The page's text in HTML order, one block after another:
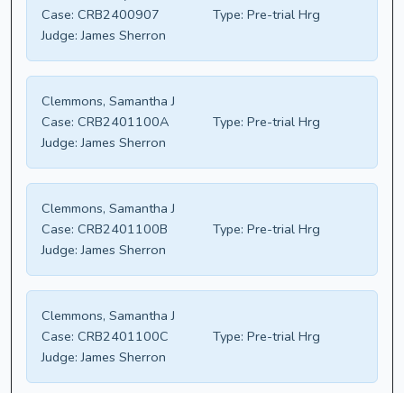
Case: CRB2400907 Type: Pre-trial Hrg
Judge: James Sherron
Clemmons, Samantha J
Case: CRB2401100A Type: Pre-trial Hrg
Judge: James Sherron
Clemmons, Samantha J
Case: CRB2401100B Type: Pre-trial Hrg
Judge: James Sherron
Clemmons, Samantha J
Case: CRB2401100C Type: Pre-trial Hrg
Judge: James Sherron